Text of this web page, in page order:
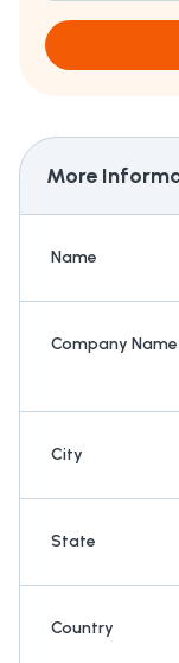
More
Name
Company Name
City
State
Country